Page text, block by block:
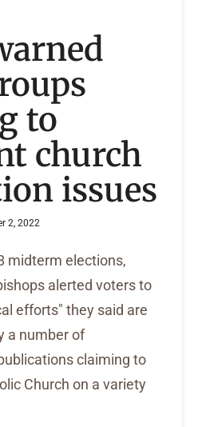
to
church
issues
2, 2022
midterm elections,
alerted voters to
efforts" they said are
a number of
claiming to
Church on a variety